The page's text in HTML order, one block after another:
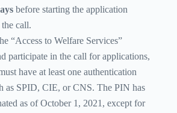
before starting the application
call.
“Access to Welfare Services”
participate in the call for applications,
have at least one authentication
as SPID, CIE, or CNS. The PIN has
as of October 1, 2021, except for